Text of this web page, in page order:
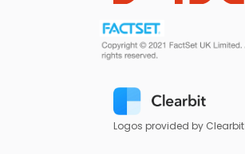
Logos provided by Clearbit